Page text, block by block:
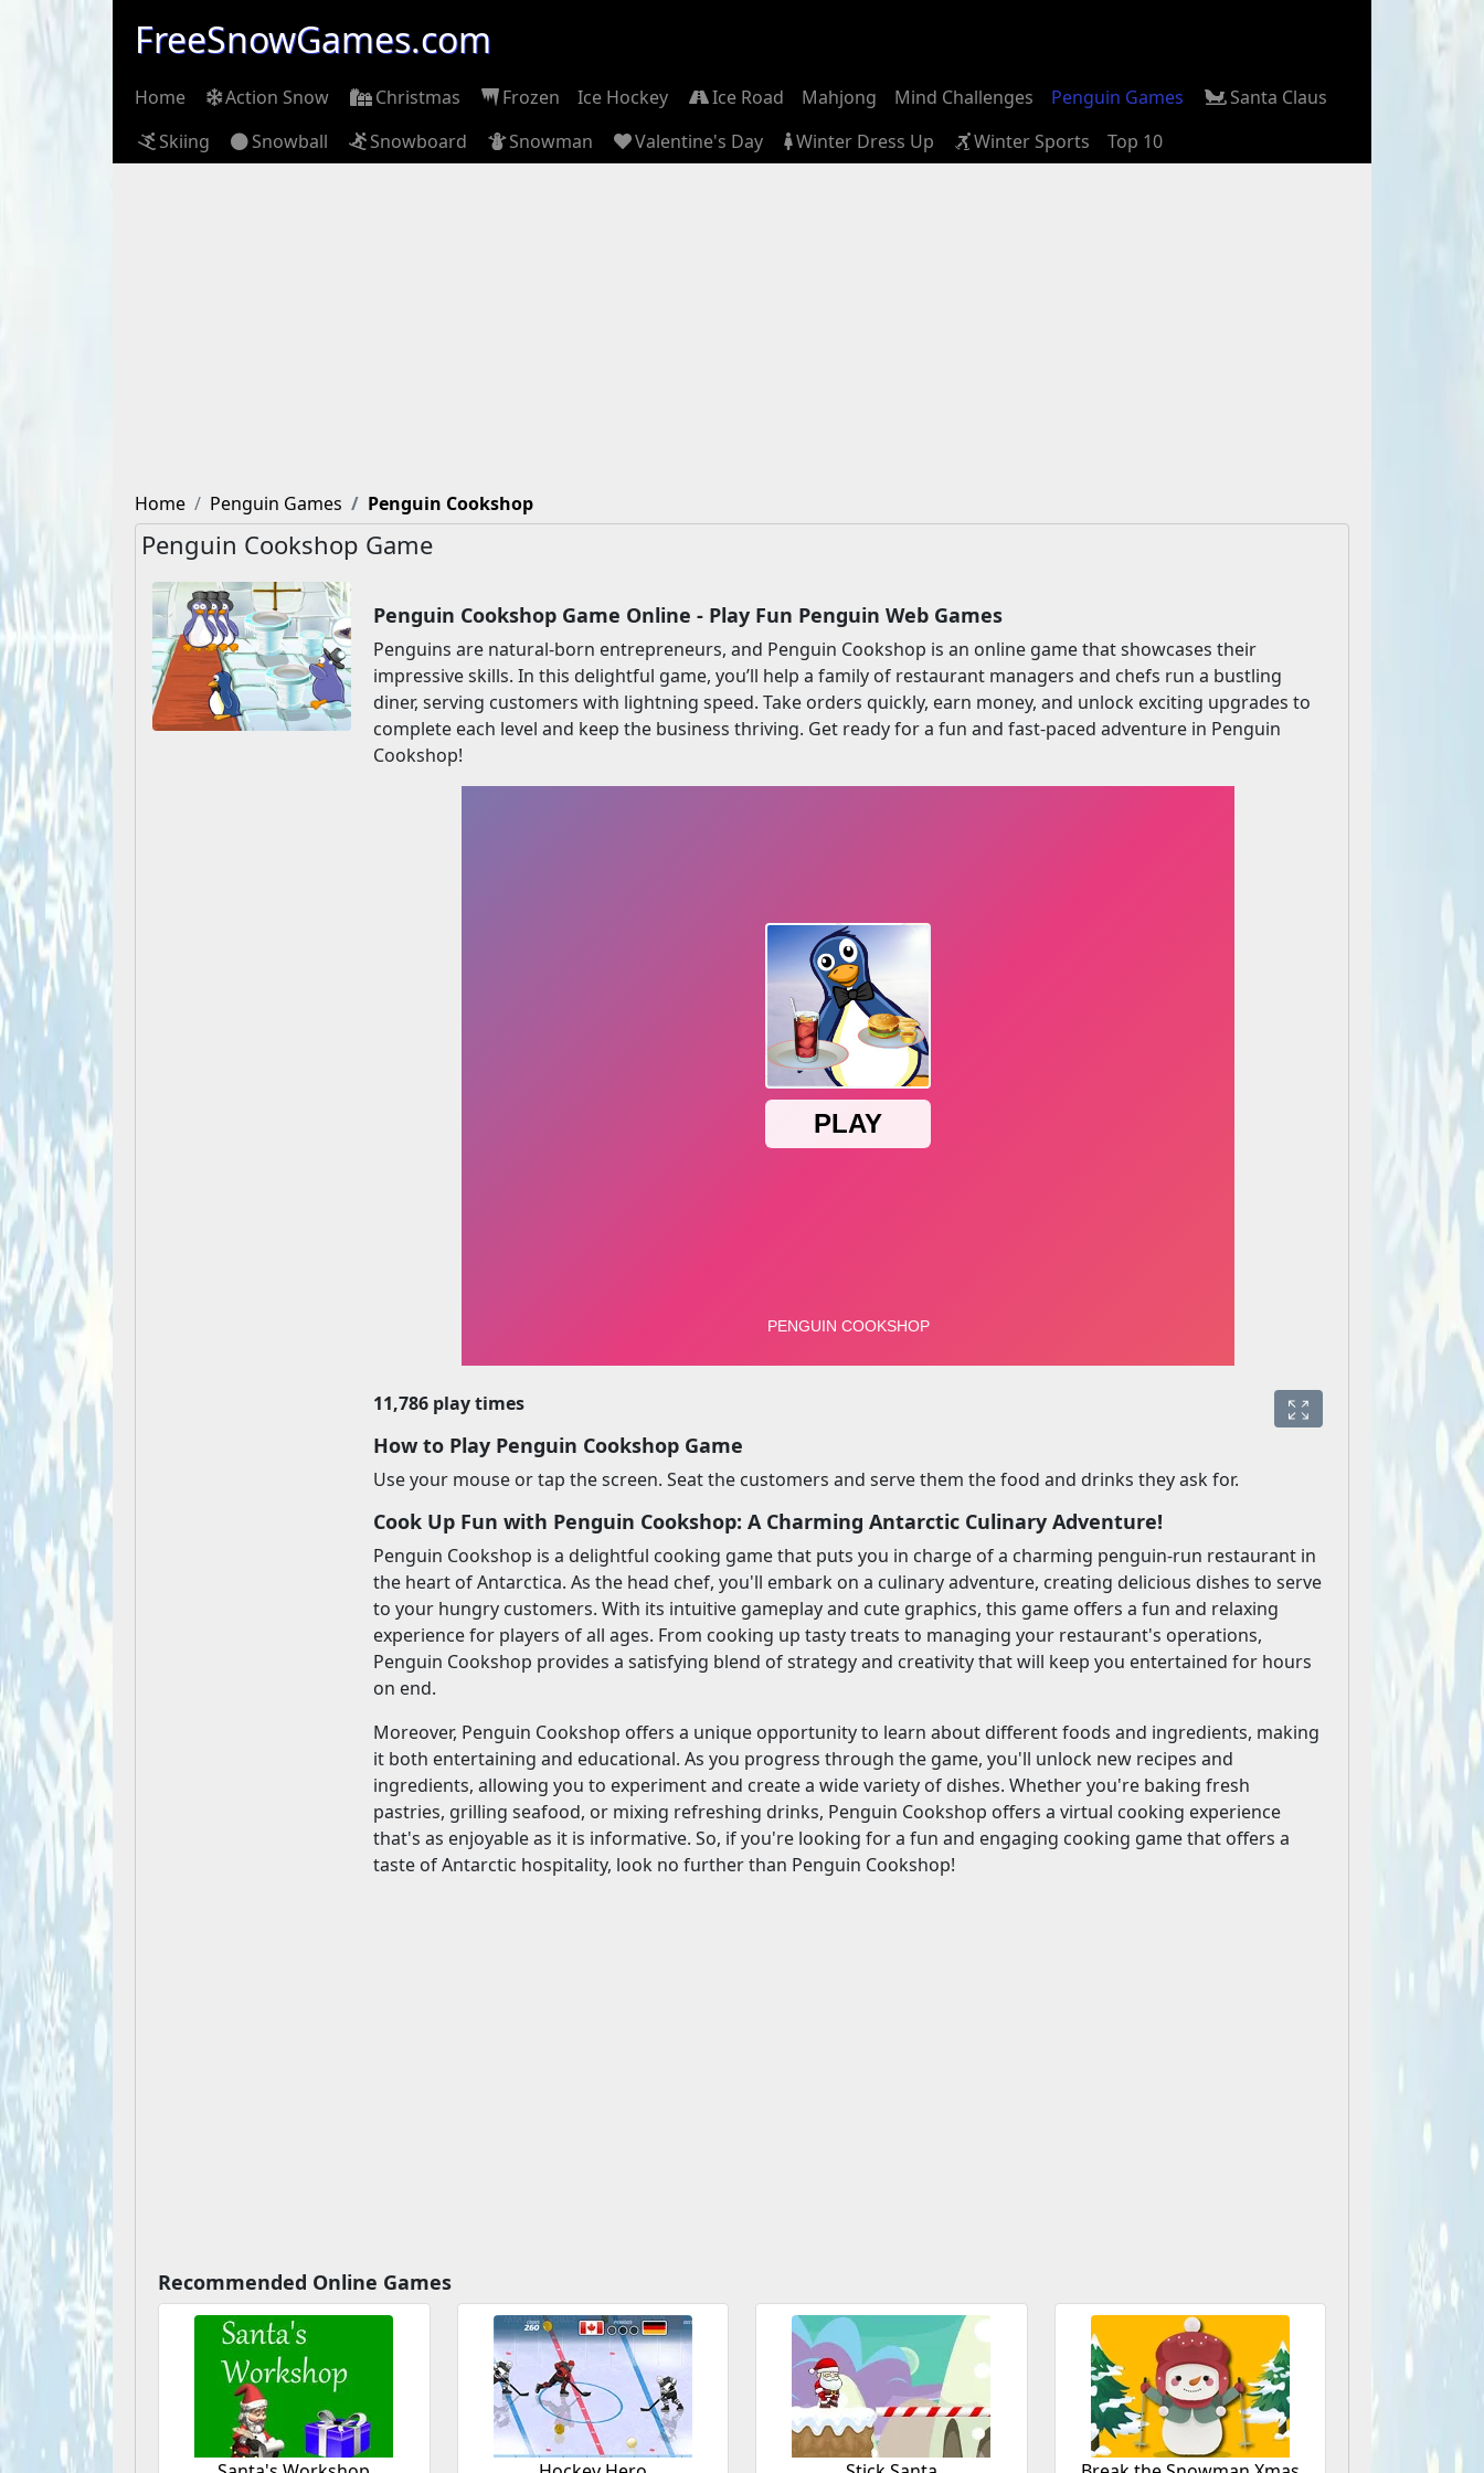
FreeSnowGames.com
Home Action Snow Christmas Frozen Ice Hockey Ice Road Mahjong Mind Challenges Penguin Games
Santa Claus
Skiing
Snowball Snowboard Snowman Valentine's Day Winter Dress Up Winter Sports Top 10
Home Penguin Games Penguin Cookshop
Penguin Cookshop Game
Penguin Cookshop Game Online - Play Fun Penguin Web Games
Penguins are natural-born entrepreneurs, and Penguin Cookshop is an online game that showcases their
impressive skills. In this delightful game, you’ll help a family of restaurant managers and chefs run a bustling
diner, serving customers with lightning speed. Take orders quickly, earn money, and unlock exciting upgrades to
complete each level and keep the business thriving. Get ready for a fun and fast-paced adventure in Penguin
Cookshop!
11,786 play times
How to Play Penguin Cookshop Game
Use your mouse or tap the screen. Seat the customers and serve them the food and drinks they ask for.
Cook Up Fun with Penguin Cookshop: A Charming Antarctic Culinary Adventure!
Penguin Cookshop is a delightful cooking game that puts you in charge of a charming penguin-run restaurant in
the heart of Antarctica. As the head chef, you'll embark on a culinary adventure, creating delicious dishes to serve
to your hungry customers. With its intuitive gameplay and cute graphics, this game offers a fun and relaxing
experience for players of all ages. From cooking up tasty treats to managing your restaurant's operations,
Penguin Cookshop provides a satisfying blend of strategy and creativity that will keep you entertained for hours
on end.
Moreover, Penguin Cookshop offers a unique opportunity to learn about different foods and ingredients, making
it both entertaining and educational. As you progress through the game, you'll unlock new recipes and
ingredients, allowing you to experiment and create a wide variety of dishes. Whether you're baking fresh
pastries, grilling seafood, or mixing refreshing drinks, Penguin Cookshop offers a virtual cooking experience
that's as enjoyable as it is informative. So, if you're looking for a fun and engaging cooking game that offers a
taste of Antarctic hospitality, look no further than Penguin Cookshop!
Recommended Online Games